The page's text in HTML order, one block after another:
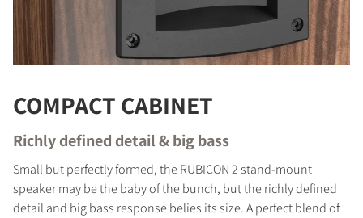
COMPACT CABINET
Richly defined detail & big bass
Small but perfectly formed, the RUBICON 2 stand-mount
speaker may be the baby of the bunch, but the richly defined
detail and big bass response belies its size. A perfect blend of